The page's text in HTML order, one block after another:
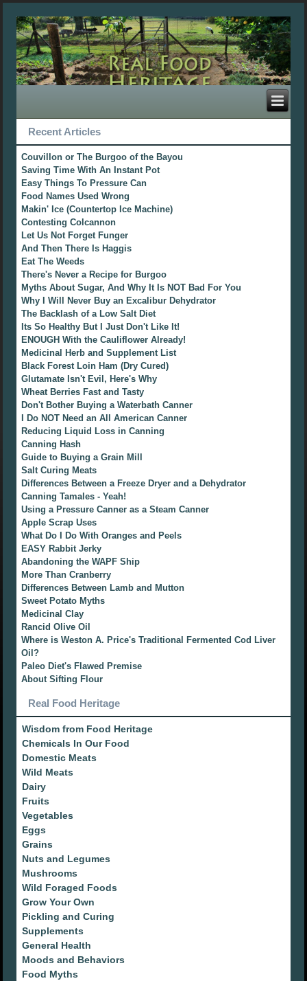
Recent Articles
Couvillon or The Burgoo of the Bayou
Saving Time With An Instant Pot
Easy Things To Pressure Can
Food Names Used Wrong
Makin' Ice (Countertop Ice Machine)
Contesting Colcannon
Let Us Not Forget Funger
And Then There Is Haggis
Eat The Weeds
There's Never a Recipe for Burgoo
Myths About Sugar, And Why It Is NOT Bad For You
Why I Will Never Buy an Excalibur Dehydrator
The Backlash of a Low Salt Diet
Its So Healthy But I Just Don't Like It!
ENOUGH With the Cauliflower Already!
Medicinal Herb and Supplement List
Black Forest Loin Ham (Dry Cured)
Glutamate Isn't Evil, Here's Why
Wheat Berries Fast and Tasty
Don't Bother Buying a Waterbath Canner
I Do NOT Need an All American Canner
Reducing Liquid Loss in Canning
Canning Hash
Guide to Buying a Grain Mill
Salt Curing Meats
Differences Between a Freeze Dryer and a Dehydrator
Canning Tamales - Yeah!
Using a Pressure Canner as a Steam Canner
Apple Scrap Uses
What Do I Do With Oranges and Peels
EASY Rabbit Jerky
Abandoning the WAPF Ship
More Than Cranberry
Differences Between Lamb and Mutton
Sweet Potato Myths
Medicinal Clay
Rancid Olive Oil
Where is Weston A. Price's Traditional Fermented Cod Liver
Oil?
Paleo Diet's Flawed Premise
About Sifting Flour
Real Food Heritage
Wisdom from Food Heritage
Chemicals In Our Food
Domestic Meats
Wild Meats
Dairy
Fruits
Vegetables
Eggs
Grains
Nuts and Legumes
Mushrooms
Wild Foraged Foods
Grow Your Own
Pickling and Curing
Supplements
General Health
Moods and Behaviors
Food Myths